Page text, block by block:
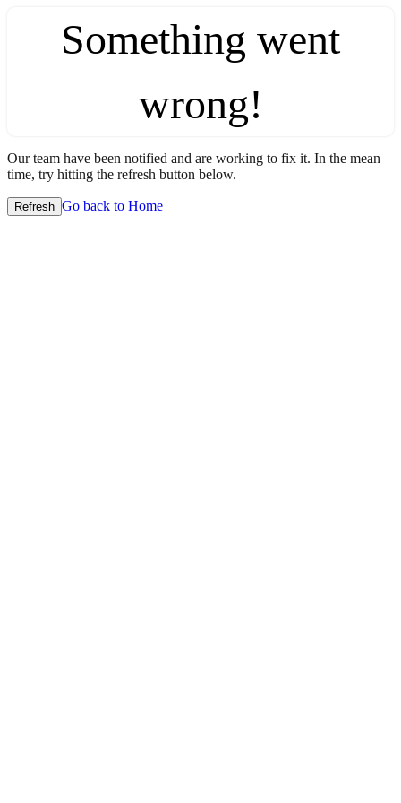
Something went
wrong!
Our team have been notified and are working to fix it. In the mean
time, try hitting the refresh button below.
Refresh Go back to Home